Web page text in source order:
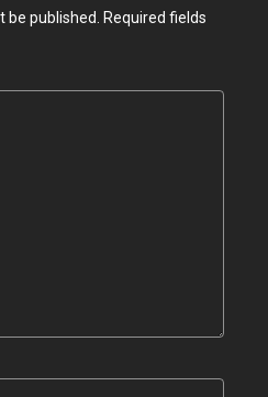
be published. Required fields